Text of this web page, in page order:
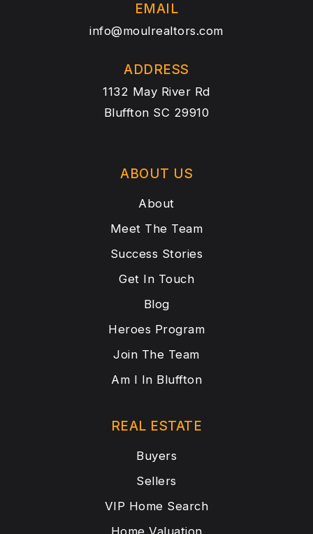
EMAIL
info@moulrealtors.com
ADDRESS
1132 May River Rd
Bluffton SC 29910
ABOUT US
About
Meet The Team
Success Stories
Get In Touch
Blog
Heroes Program
Join The Team
Am I In Bluffton
REAL ESTATE
Buyers
Sellers
VIP Home Search